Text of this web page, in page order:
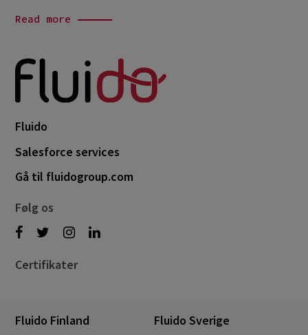
Read more
Fluido
Salesforce services
Gå til fluidogroup.com
Følg os
Certifikater
Fluido Finland Fluido Sverige